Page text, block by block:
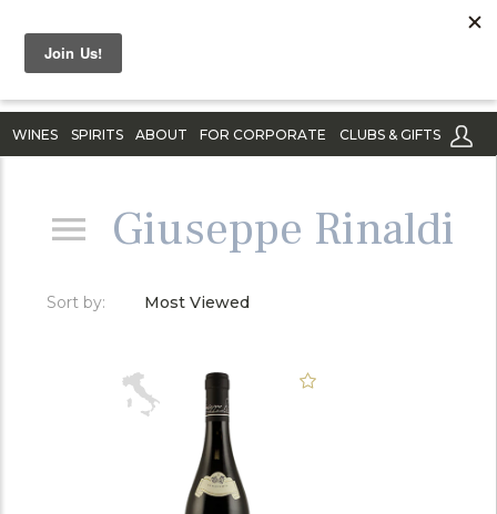
WINES SPIRITS ABOUT FOR CORPORATE CLUBS & GIFTS
Giuseppe Rinaldi
Sort by: Most Viewed